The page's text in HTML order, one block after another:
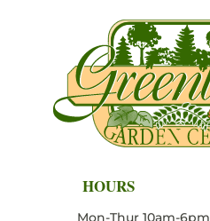
HOURS
Mon-Thur 10am-6pm